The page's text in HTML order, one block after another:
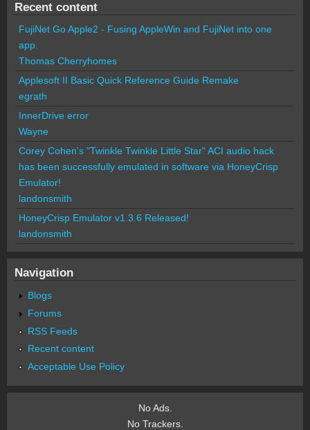
Recent content
FujiNet Go Apple2 - Fusing AppleWin and FujiNet into one
app.
Thomas Cherryhomes
Applesoft II Basic Quick Reference Guide Remake
egrath
InnerDrive error
Wayne
Corey Cohen's "Twinkle Twinkle Little Star" ACI audio hack
has been successfully emulated in software via HoneyCrisp
Emulator!
landonsmith
HoneyCrisp Emulator v1.3.6 Released!
landonsmith
Navigation
Blogs
Forums
RSS Feeds
Recent content
Acceptable Use Policy
No Ads.
No Trackers.